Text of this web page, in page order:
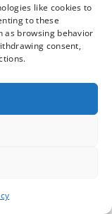
like cookies to
to these
as browsing behavior
consent,
Policy